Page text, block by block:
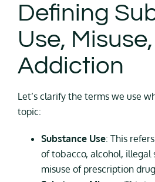
Defining
Use,
Addiction
Let’s clarify the terms we use
topic:
Substance Use: This
of tobacco, alcohol, illegal
misuse of prescription